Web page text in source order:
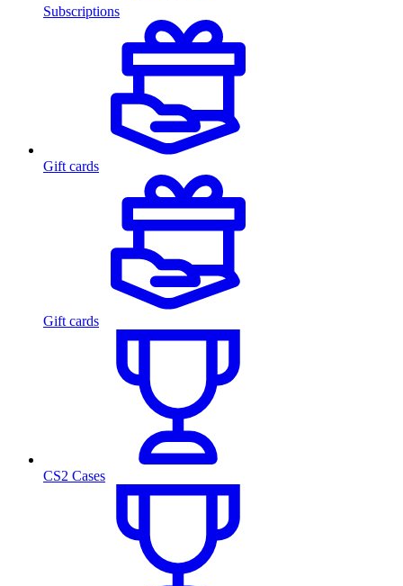
Subscriptions
Gift cards
Gift cards
CS2 Cases